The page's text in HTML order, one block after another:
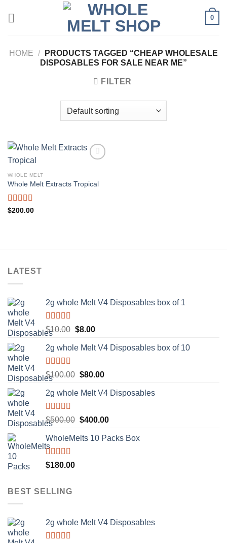
0
HOME /
PRODUCTS TAGGED “CHEAP WHOLESALE
DISPOSABLES FOR SALE NEAR ME”
FILTER
WHOLE MELT
Whole Melt Extracts Tropical
Rated5.00
$200.00
LATEST
2g whole Melt V4 Disposables box of 1
Rated5.00
out of 5
$10.00 Original
was:
$8.00Current
is:
2g whole Melt V4 Disposables box of 10
Rated5.00
out of 5
$100.00 Original
was:
$80.00Current
is:
2g whole Melt V4 Disposables
Rated5.00
out of 5
$500.00 Original
was:
$400.00Current
is:
WholeMelts 10 Packs Box
Rated5.00
out of 5
$180.00
BEST SELLING
2g whole Melt V4 Disposables